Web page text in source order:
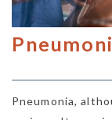
Pneumonia,